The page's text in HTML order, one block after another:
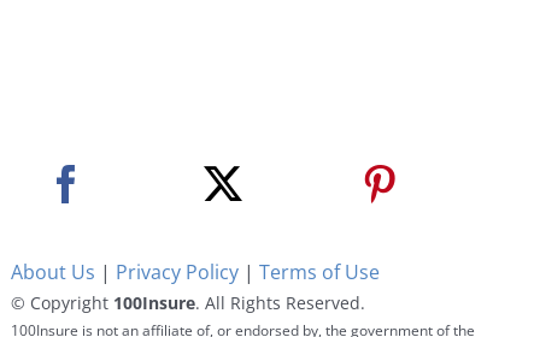
About Us | Privacy Policy| Terms of Use
© Copyright 100Insure. All Rights Reserved.
100Insure is not an affiliate of, or endorsed by, the government of the